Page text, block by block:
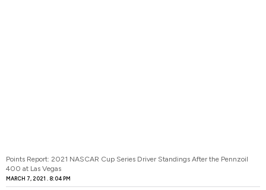
Points Report: 2021 NASCAR Cup Series Driver Standings After the Pennzoil
400 at Las Vegas
MARCH 7, 2021 8:04 PM